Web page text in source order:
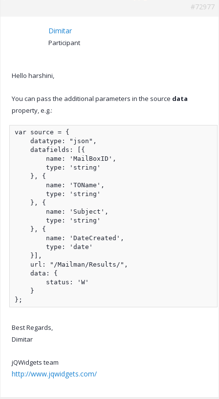
#72977
Dimitar
Participant
Hello harshini,
You can pass the additional parameters in the source data
property, e.g.:
var source = {
    datatype: "json",
    datafields: [{
        name: 'MailBoxID',
        type: 'string'
    }, {
        name: 'TOName',
        type: 'string'
    }, {
        name: 'Subject',
        type: 'string'
    }, {
        name: 'DateCreated',
        type: 'date'
    }],
    url: "/Mailman/Results/",
    data: {
        status: 'W'
    }
};
Best Regards,
Dimitar
jQWidgets team
http://www.jqwidgets.com/